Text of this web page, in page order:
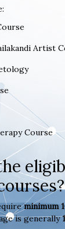
Artist
Course
minimum
is generally